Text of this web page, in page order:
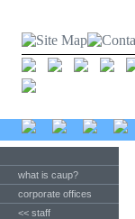
what is caup?
corporate offices
<< staff